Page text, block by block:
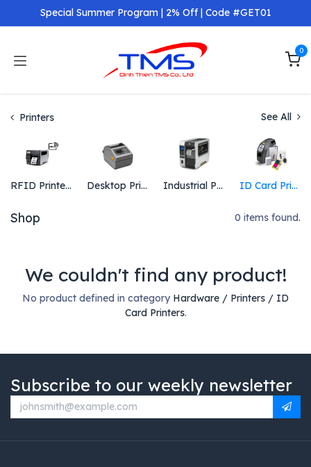
Skip to ContentSpecial Summer Program | 2% Off | Code #GET01
0
Printers See All
RFID Printers Desktop Printers Industrial Printers ID Card Printers
Shop 0 items found.
We couldn't find any product!
No product defined in category Hardware / Printers / ID
Card Printers.
Subscribe to our weekly newsletter